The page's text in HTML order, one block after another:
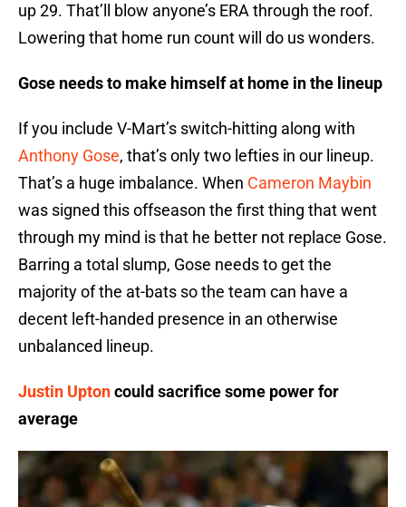
up 29. That’ll blow anyone’s ERA through the roof.
Lowering that home run count will do us wonders.
Gose needs to make himself at home in the lineup
If you include V-Mart’s switch-hitting along with
Anthony Gose, that’s only two lefties in our lineup.
That’s a huge imbalance. When Cameron Maybin
was signed this offseason the first thing that went
through my mind is that he better not replace Gose.
Barring a total slump, Gose needs to get the
majority of the at-bats so the team can have a
decent left-handed presence in an otherwise
unbalanced lineup.
Justin Uptoncould sacrifice some power for
average